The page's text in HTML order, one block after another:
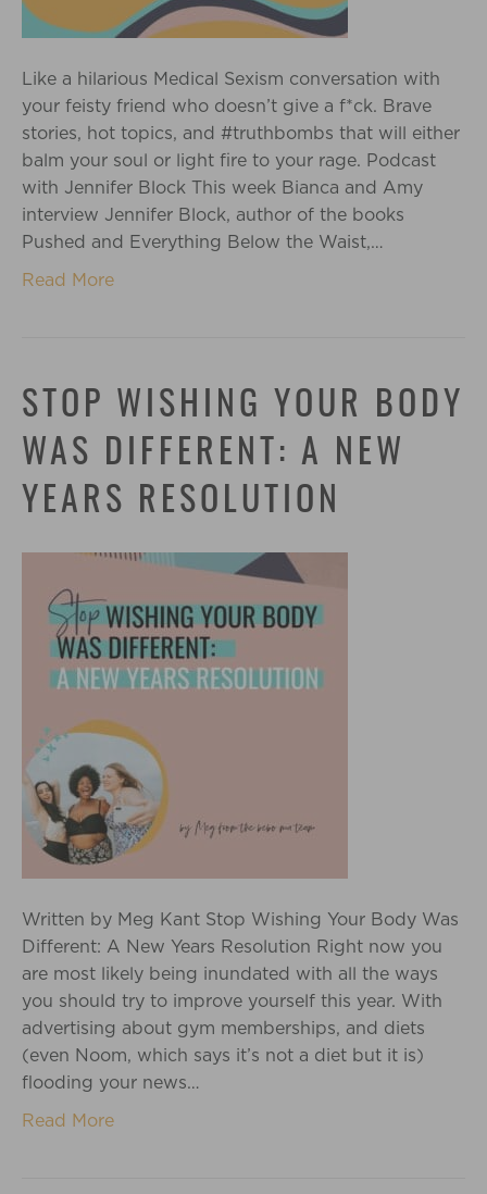
Like a hilarious Medical Sexism conversation with
your feisty friend who doesn’t give a f*ck. Brave
stories, hot topics, and #truthbombs that will either
balm your soul or light fire to your rage. Podcast
with Jennifer Block This week Bianca and Amy
interview Jennifer Block, author of the books
Pushed and Everything Below the Waist,…
Read More
STOP WISHING YOUR BODY
WAS DIFFERENT: A NEW
YEARS RESOLUTION
Written by Meg Kant Stop Wishing Your Body Was
Different: A New Years Resolution Right now you
are most likely being inundated with all the ways
you should try to improve yourself this year. With
advertising about gym memberships, and diets
(even Noom, which says it’s not a diet but it is)
flooding your news…
Read More